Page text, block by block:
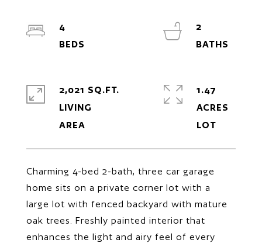
Charming 4-bed 2-bath, three car garage
home sits on a private corner lot with a
large lot with fenced backyard with mature
oak trees. Freshly painted interior that
enhances the light and airy feel of every
4
2
2,021 SQ.FT.
LIVING
1.47
ACRES